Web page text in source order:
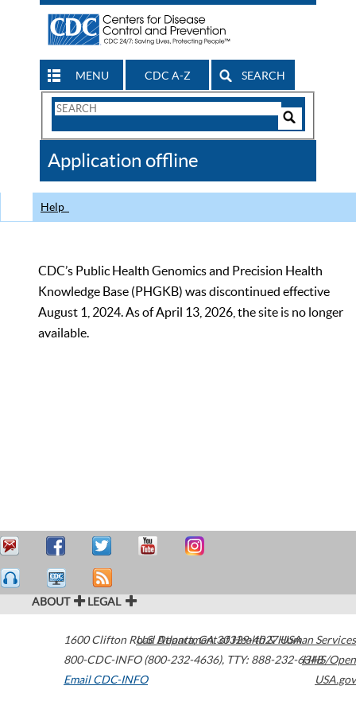
MENU CDC A-Z SEARCH
Search
CDC
Application offline
Help
CDC’s Public Health Genomics and Precision Health
Knowledge Base (PHGKB) was discontinued effective
August 1, 2024. As of April 13, 2026, the site is no longer
available.
ABOUT LEGAL
1600 Clifton Road Atlanta,GA30329-4027USA
800-CDC-INFO (800-232-4636), TTY: 888-232-6348
Email CDC-INFO
U.S. Department of Health & Human Services
HHS/Open
USA.gov